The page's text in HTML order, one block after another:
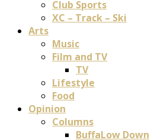
Club Sports
XC – Track – Ski
Arts
Music
Film and TV
TV
Lifestyle
Food
Opinion
Columns
BuffaLow Down